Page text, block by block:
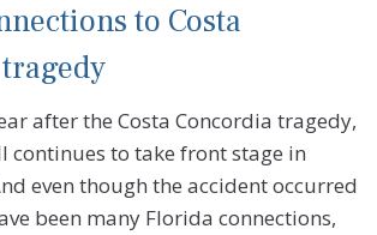
to Costa
after the Costa Concordia tragedy,
continues to take front stage in
even though the accident occurred
been many Florida connections,